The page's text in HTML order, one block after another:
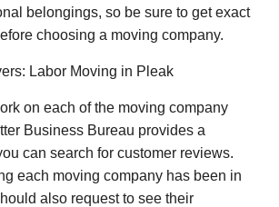
belongings, so be sure to get exact
choosing a moving company.
: Labor Moving in Pleak
on each of the moving company
Business Bureau provides a
can search for customer reviews.
each moving company has been in
also request to see their